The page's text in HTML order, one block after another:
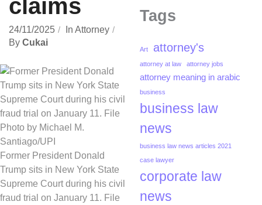
claims
24/11/2025 In Attorney
By Cukai
Former President Donald
Trump sits in New York State
Supreme Court during his civil
fraud trial on January 11. File
Tags
Art attorney's
attorney at law attorney jobs
attorney meaning in arabic
business
business law
news
business law news articles 2021
case lawyer
corporate law
news